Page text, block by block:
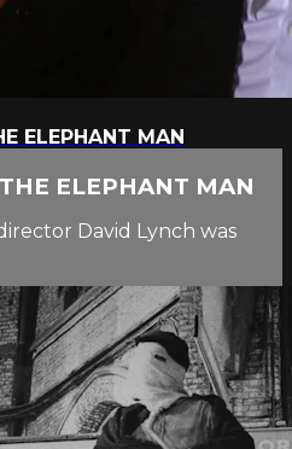
ELEPHANT MAN
ELEPHANT MAN
David Lynch was